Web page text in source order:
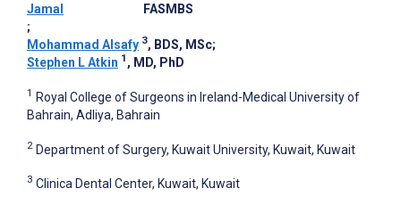
Jamal
FASMBS
;
Mohammad Alsafy 3, BDS, MSc;
Stephen L Atkin 1 , MD, PhD
1 Royal College of Surgeons in Ireland-Medical University of
Bahrain, Adliya, Bahrain
2 Department of Surgery, Kuwait University, Kuwait, Kuwait
3 Clinica Dental Center, Kuwait, Kuwait